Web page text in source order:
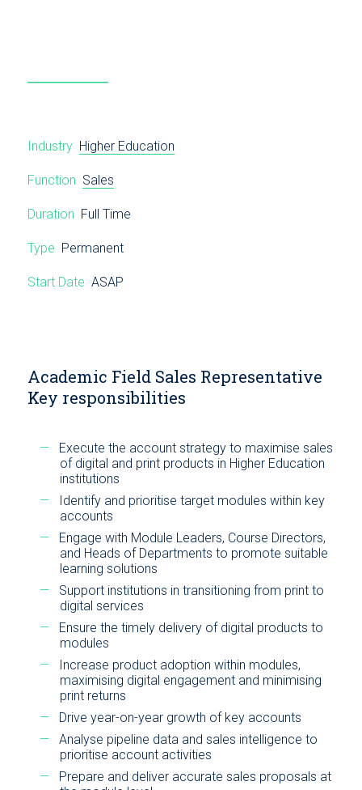
Industry Higher Education
Function Sales
Duration Full Time
Type Permanent
Start Date ASAP
Academic Field Sales Representative
Key responsibilities
Execute the account strategy to maximise sales
of digital and print products in Higher Education
institutions
Identify and prioritise target modules within key
accounts
Engage with Module Leaders, Course Directors,
and Heads of Departments to promote suitable
learning solutions
Support institutions in transitioning from print to
digital services
Ensure the timely delivery of digital products to
modules
Increase product adoption within modules,
maximising digital engagement and minimising
print returns
Drive year-on-year growth of key accounts
Analyse pipeline data and sales intelligence to
prioritise account activities
Prepare and deliver accurate sales proposals at